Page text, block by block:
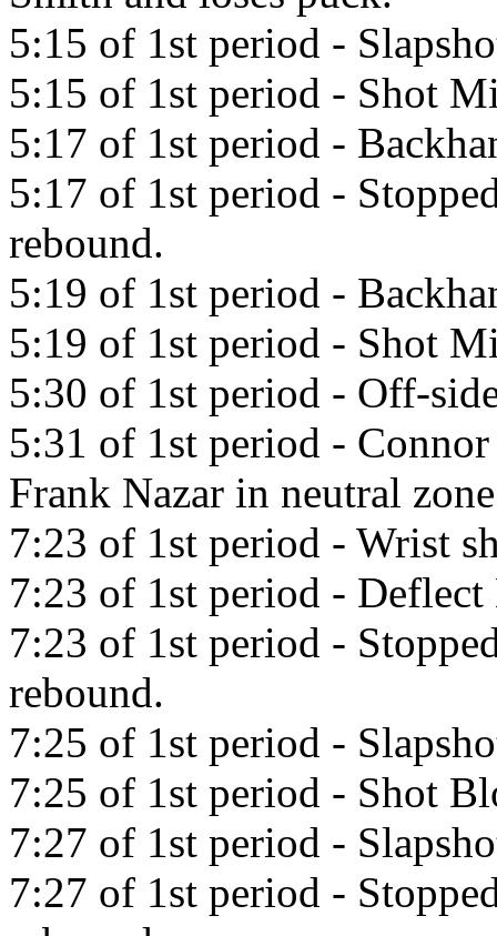
5:15 of 1st period -
5:15 of 1st period - Shot
5:17 of 1st period -
5:17 of 1st period -
rebound.
5:19 of 1st period -
5:19 of 1st period - Shot
5:30 of 1st period - Off-
5:31 of 1st period -
Frank Nazar in neutral
7:23 of 1st period - Wrist
7:23 of 1st period -
7:23 of 1st period -
rebound.
7:25 of 1st period -
7:25 of 1st period - Shot
7:27 of 1st period -
7:27 of 1st period -